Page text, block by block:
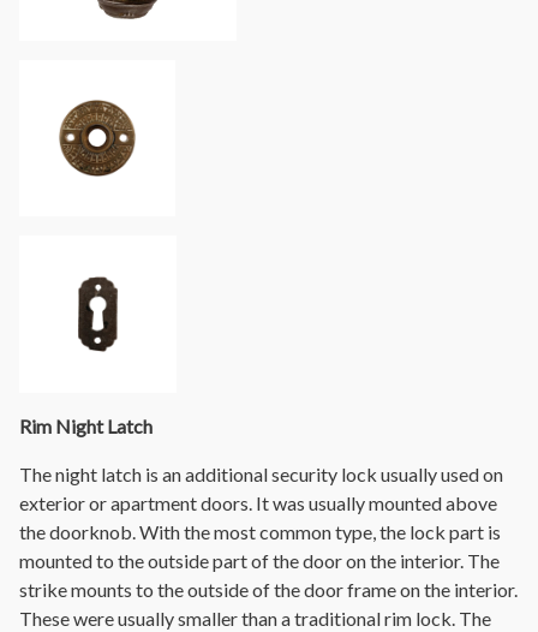
Rim Night Latch
The night latch is an additional security lock usually used on
exterior or apartment doors. It was usually mounted above
the doorknob. With the most common type, the lock part is
mounted to the outside part of the door on the interior. The
strike mounts to the outside of the door frame on the interior.
These were usually smaller than a traditional rim lock. The